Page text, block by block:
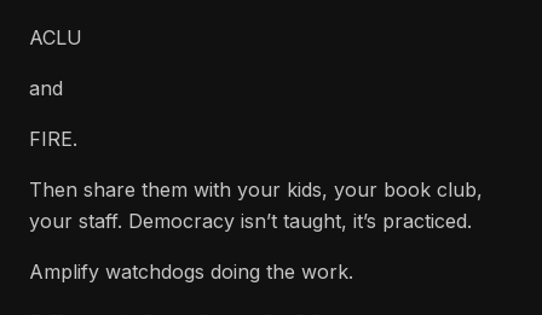
ACLU
and
FIRE.
Then share them with your kids, your book club,
your staff. Democracy isn’t taught, it’s practiced.
Amplify watchdogs doing the work.